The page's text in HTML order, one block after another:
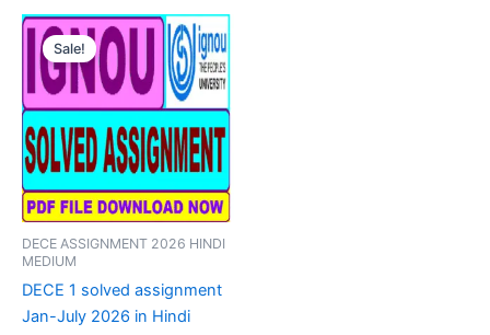
Sale!
DECE ASSIGNMENT 2026 HINDI
MEDIUM
DECE 1 solved assignment
Jan-July 2026 in Hindi